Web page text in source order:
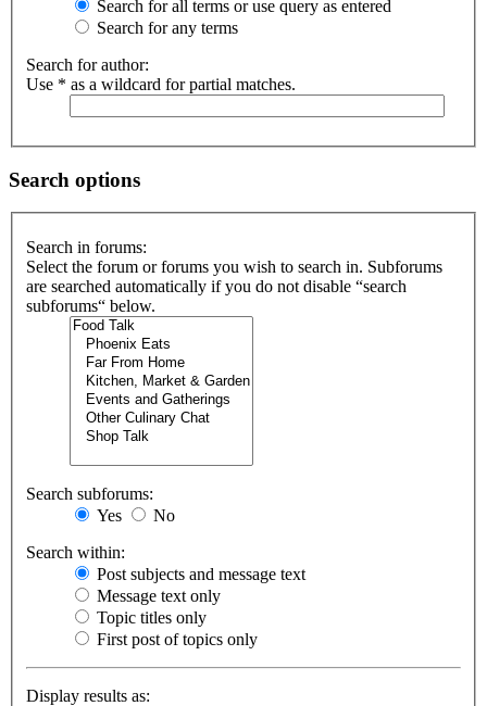
Search for all terms or use query as entered
Search for any terms
Search for author:
Use * as a wildcard for partial matches.
Search options
Search in forums:
Select the forum or forums you wish to search in. Subforums
are searched automatically if you do not disable “search
subforums“ below.
Search subforums:
Yes
No
Search within:
Post subjects and message text
Message text only
Topic titles only
First post of topics only
Display results as: